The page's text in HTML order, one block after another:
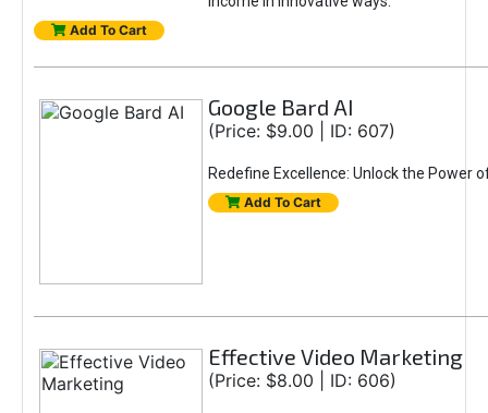
Add To Cart
Google Bard AI
(Price: $9.00 | ID: 607)
Redefine Excellence: Unlock the Power
Add To Cart
Effective Video Marketing
(Price: $8.00 | ID: 606)